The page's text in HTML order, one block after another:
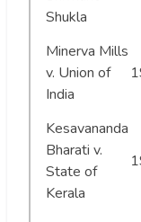
Shukla
Minerva Mills
v. Union of
India
Kesavananda
Bharati v.
State of
Kerala